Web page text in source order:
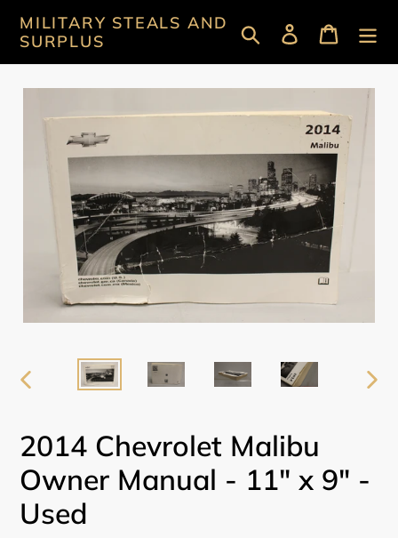
content
MILITARY STEALS AND
SURPLUS
Search Log in Cart
2014 Chevrolet Malibu
Owner Manual - 11" x 9" -
Used